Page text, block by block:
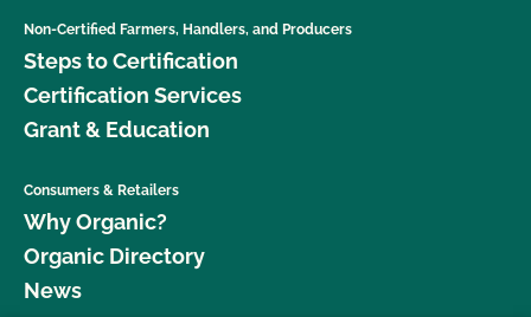
Non-Certified Farmers, Handlers, and Producers
Steps to Certification
Certification Services
Grant & Education
Consumers & Retailers
Why Organic?
Organic Directory
News